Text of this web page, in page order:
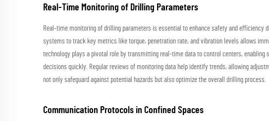
Real-Time Monitoring of Drilling Parameters
Real-time monitoring of drilling parameters is essential to enhance safety and efficiency
systems to track key metrics like torque, penetration rate, and vibration levels allows
technology plays a pivotal role by transmitting real-time data to control centers, enabling
decisions quickly. Regular reviews of monitoring data help identify trends, allowing
not only safeguard against potential hazards but also optimize the overall drilling process.
Communication Protocols in Confined Spaces